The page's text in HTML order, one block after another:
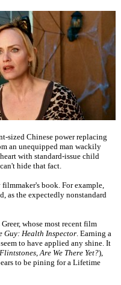
sized Chinese power replacing
an unequipped man wackily
with standard-issue child
hide that fact.
book. For example,
as the expectedly nonstandard
whose most recent film
Guy: Health Inspector. Earning a
to have applied any shine. It
,Are We There Yet?),
to be pining for a Lifetime